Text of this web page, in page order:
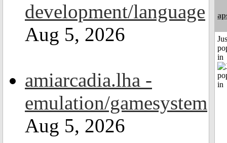
development/language
Aug 5, 2026
amiarcadia.lha -
emulation/gamesystem
Aug 5, 2026
in